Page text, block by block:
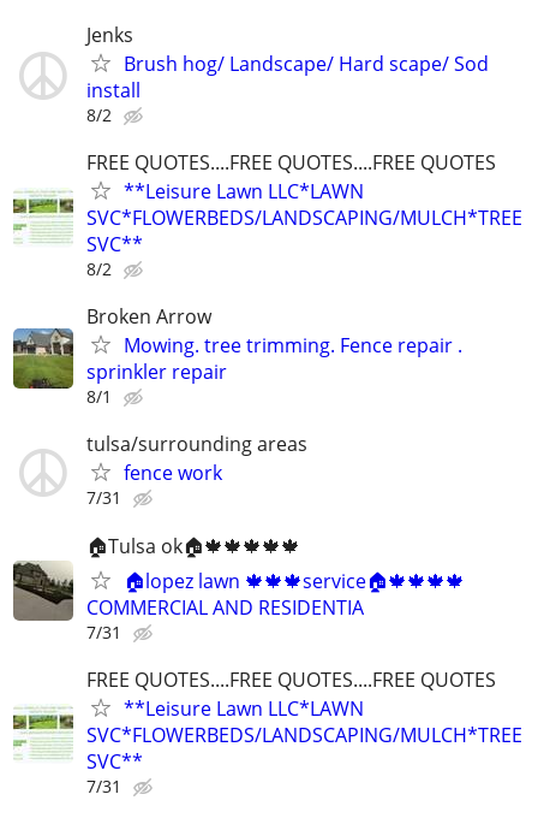
Jenks
Brush hog/ Landscape/ Hard scape/ Sod
install
8/2
FREE QUOTES....FREE QUOTES....FREE QUOTES
**Leisure Lawn LLC*LAWN
SVC*FLOWERBEDS/LANDSCAPING/MULCH*TREE
SVC**
8/2
Broken Arrow
Mowing. tree trimming. Fence repair .
sprinkler repair
8/1
tulsa/surrounding areas
fence work
7/31
🏠Tulsa ok🏠🍁🍁🍁🍁🍁
🏠lopez lawn 🍁🍁🍁service🏠🍁🍁🍁🍁
COMMERCIAL AND RESIDENTIA
7/31
FREE QUOTES....FREE QUOTES....FREE QUOTES
**Leisure Lawn LLC*LAWN
SVC*FLOWERBEDS/LANDSCAPING/MULCH*TREE
SVC**
7/31